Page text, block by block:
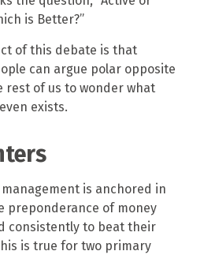
is Better?”
of this debate is that
can argue polar opposite
rest of us to wonder what
exists.
is anchored in
preponderance of money
consistently to beat their
is true for two primary